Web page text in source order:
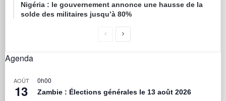
Nigéria : le gouvernement annonce une hausse de la
solde des militaires jusqu’à 80%
Agenda
AOÛT
13
0h00
Zambie : Élections générales le 13 août 2026